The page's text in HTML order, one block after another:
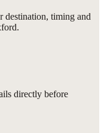
destination, timing and
directly before